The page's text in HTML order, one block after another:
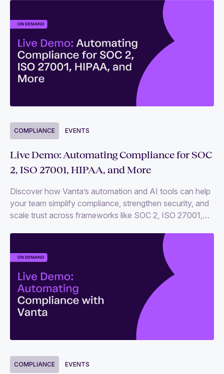
COMPLIANCE EVENTS
Live Demo: Automating Compliance for SOC
2, ISO 27001, HIPAA, and More
Discover how Vanta’s automation and AI tools can help
your team simplify compliance, strengthen security, and
scale trust across frameworks like SOC 2, ISO 27001,
COMPLIANCE EVENTS